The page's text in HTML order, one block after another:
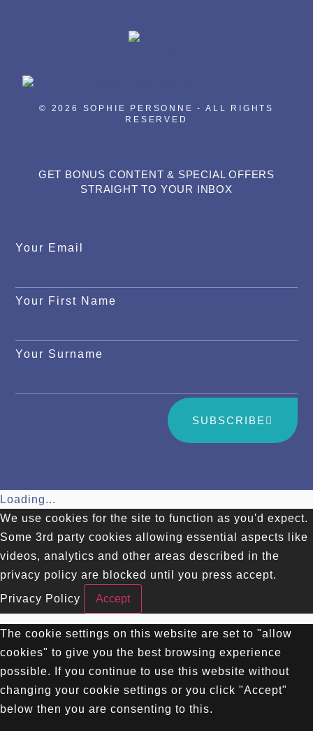
© 2026 SOPHIE PERSONNE - ALL RIGHTS
RESERVED
GET BONUS CONTENT & SPECIAL OFFERS
STRAIGHT TO YOUR INBOX
Your Email
Your First Name
Your Surname
SUBSCRIBE
Loading...
We use cookies for the site to function as you'd expect.
Some 3rd party cookies allowing essential aspects like
videos, analytics and other areas described in the
privacy policy are blocked until you press accept.
Privacy Policy
Accept
The cookie settings on this website are set to "allow
cookies" to give you the best browsing experience
possible. If you continue to use this website without
changing your cookie settings or you click "Accept"
below then you are consenting to this.